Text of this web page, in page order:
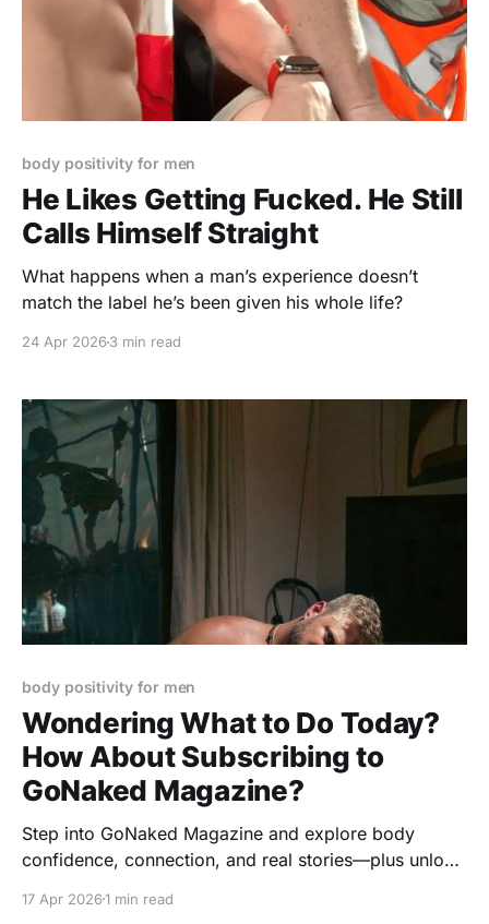
body positivity for men
He Likes Getting Fucked. He Still
Calls Himself Straight
What happens when a man’s experience doesn’t
match the label he’s been given his whole life?
24 Apr 20263 min read
body positivity for men
Wondering What to Do Today?
How About Subscribing to
GoNaked Magazine?
Step into GoNaked Magazine and explore body
confidence, connection, and real stories—plus unlock
membership.
17 Apr 20261 min read